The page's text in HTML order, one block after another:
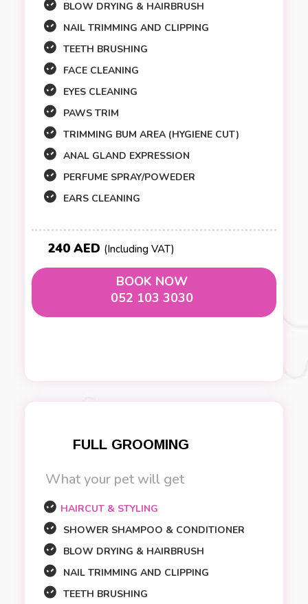
BLOW DRYING & HAIRBRUSH
NAIL TRIMMING AND CLIPPING
TEETH BRUSHING
FACE CLEANING
EYES CLEANING
PAWS TRIM
TRIMMING BUM AREA (HYGIENE CUT)
ANAL GLAND EXPRESSION
PERFUME SPRAY/POWEDER
EARS CLEANING
240 AED (Including VAT)
BOOK NOW
052 103 3030
FULL GROOMING
What your pet will get
HAIRCUT & STYLING
SHOWER SHAMPOO & CONDITIONER
BLOW DRYING & HAIRBRUSH
NAIL TRIMMING AND CLIPPING
TEETH BRUSHING